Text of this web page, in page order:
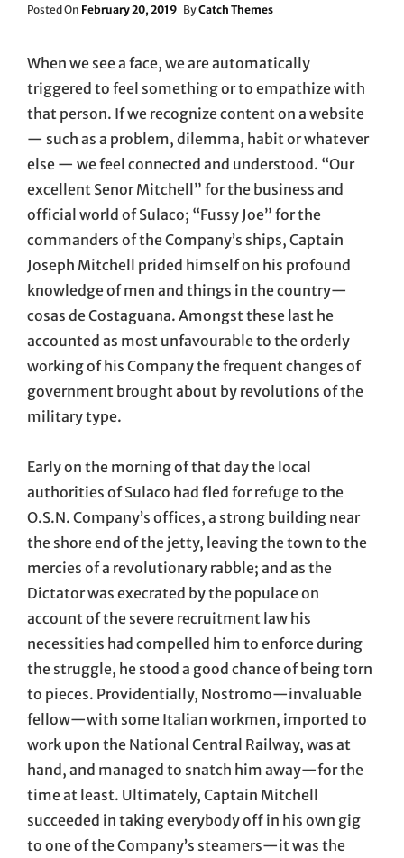
Posted On Posted
February 20, 2019 ByCatch Themes
When we see a face, we are automatically
triggered to feel something or to empathize with
that person. If we recognize content on a website
— such as a problem, dilemma, habit or whatever
else — we feel connected and understood. “Our
excellent Senor Mitchell” for the business and
official world of Sulaco; “Fussy Joe” for the
commanders of the Company’s ships, Captain
Joseph Mitchell prided himself on his profound
knowledge of men and things in the country—
cosas de Costaguana. Amongst these last he
accounted as most unfavourable to the orderly
working of his Company the frequent changes of
government brought about by revolutions of the
military type.
Early on the morning of that day the local
authorities of Sulaco had fled for refuge to the
O.S.N. Company’s offices, a strong building near
the shore end of the jetty, leaving the town to the
mercies of a revolutionary rabble; and as the
Dictator was execrated by the populace on
account of the severe recruitment law his
necessities had compelled him to enforce during
the struggle, he stood a good chance of being torn
to pieces. Providentially, Nostromo—invaluable
fellow—with some Italian workmen, imported to
work upon the National Central Railway, was at
hand, and managed to snatch him away—for the
time at least. Ultimately, Captain Mitchell
succeeded in taking everybody off in his own gig
to one of the Company’s steamers—it was the